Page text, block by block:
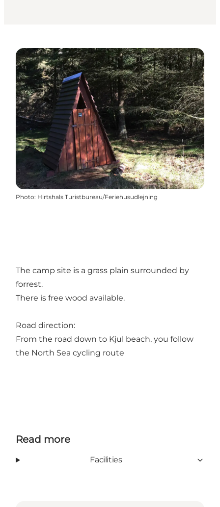
Photo: Hirtshals Turistbureau/Feriehusudlejning
The camp site is a grass plain surrounded by
forrest.
There is free wood available.
Road direction:
From the road down to Kjul beach, you follow
the North Sea cycling route
Read more
Facilities